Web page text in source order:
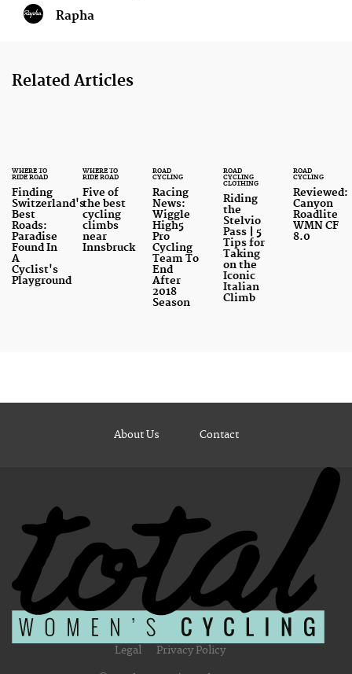
Rapha
Related Articles
WHERE TO
RIDE ROAD
Finding
Switzerland's
Best
Roads:
Paradise
Found In
A
Cyclist's
Playground
WHERE TO
RIDE ROAD
Five of
the best
cycling
climbs
near
Innsbruck
ROAD
CYCLING
Racing
News:
Wiggle
High5
Pro
Cycling
Team To
End
After
2018
Season
ROAD
CYCLING
CLOTHING
Riding
the
Stelvio
Pass | 5
Tips for
Taking
on the
Iconic
Italian
Climb
ROAD
CYCLING
Reviewed:
Canyon
Roadlite
WMN CF
8.0
About Us Contact
Legal Privacy Policy